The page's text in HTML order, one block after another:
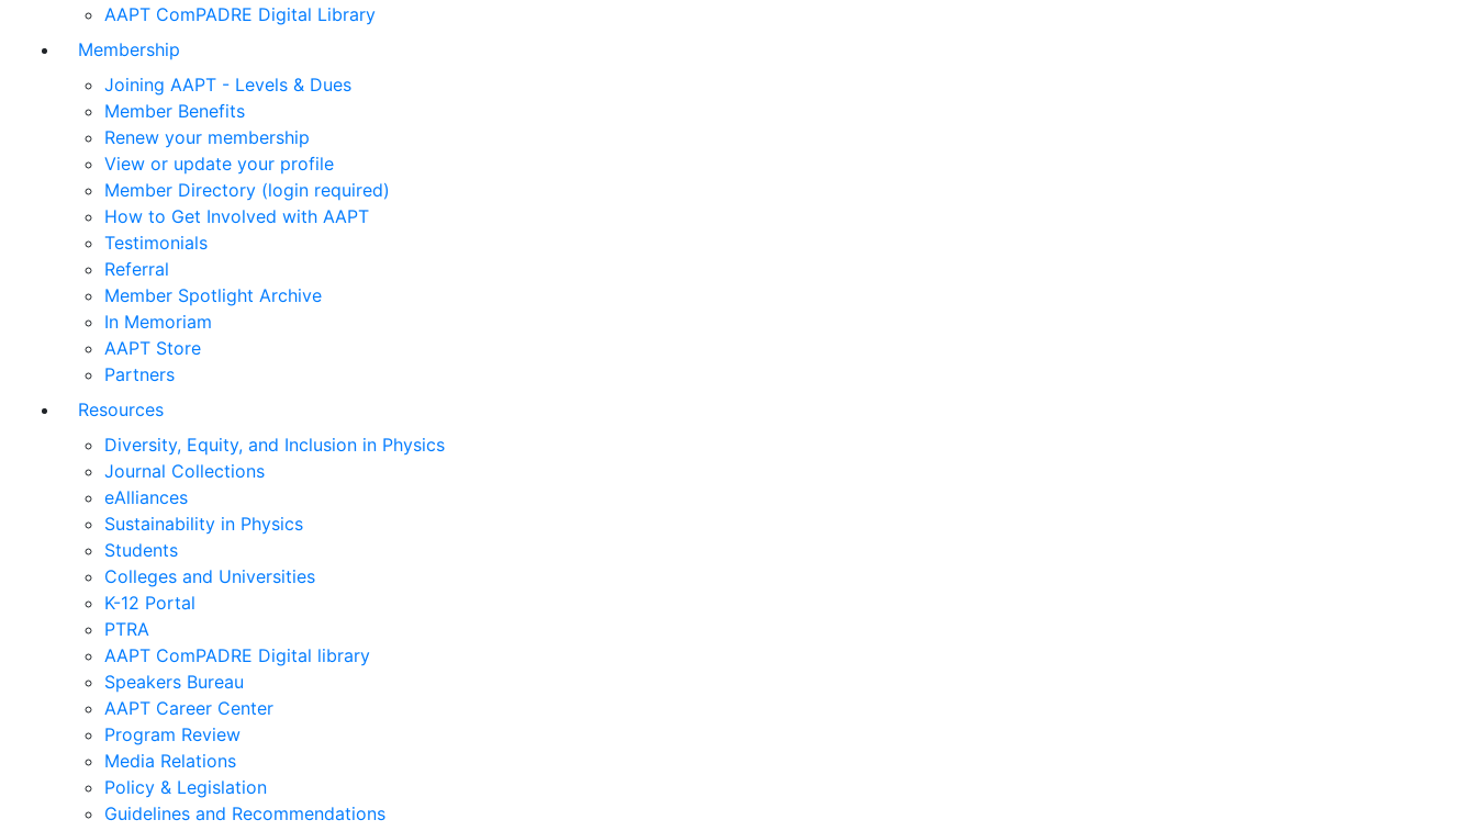
AAPT ComPADRE Digital Library
Membership
Joining AAPT - Levels & Dues
Member Benefits
Renew your membership
View or update your profile
Member Directory (login required)
How to Get Involved with AAPT
Testimonials
Referral
Member Spotlight Archive
In Memoriam
AAPT Store
Partners
Resources
Diversity, Equity, and Inclusion in Physics
Journal Collections
eAlliances
Sustainability in Physics
Students
Colleges and Universities
K-12 Portal
PTRA
AAPT ComPADRE Digital library
Speakers Bureau
AAPT Career Center
Program Review
Media Relations
Policy & Legislation
Guidelines and Recommendations